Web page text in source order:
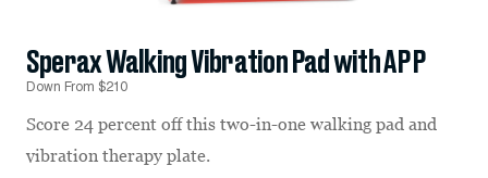
Sperax Walking Vibration Pad with APP
Down From $210
Score 24 percent off this two-in-one walking pad and
vibration therapy plate.